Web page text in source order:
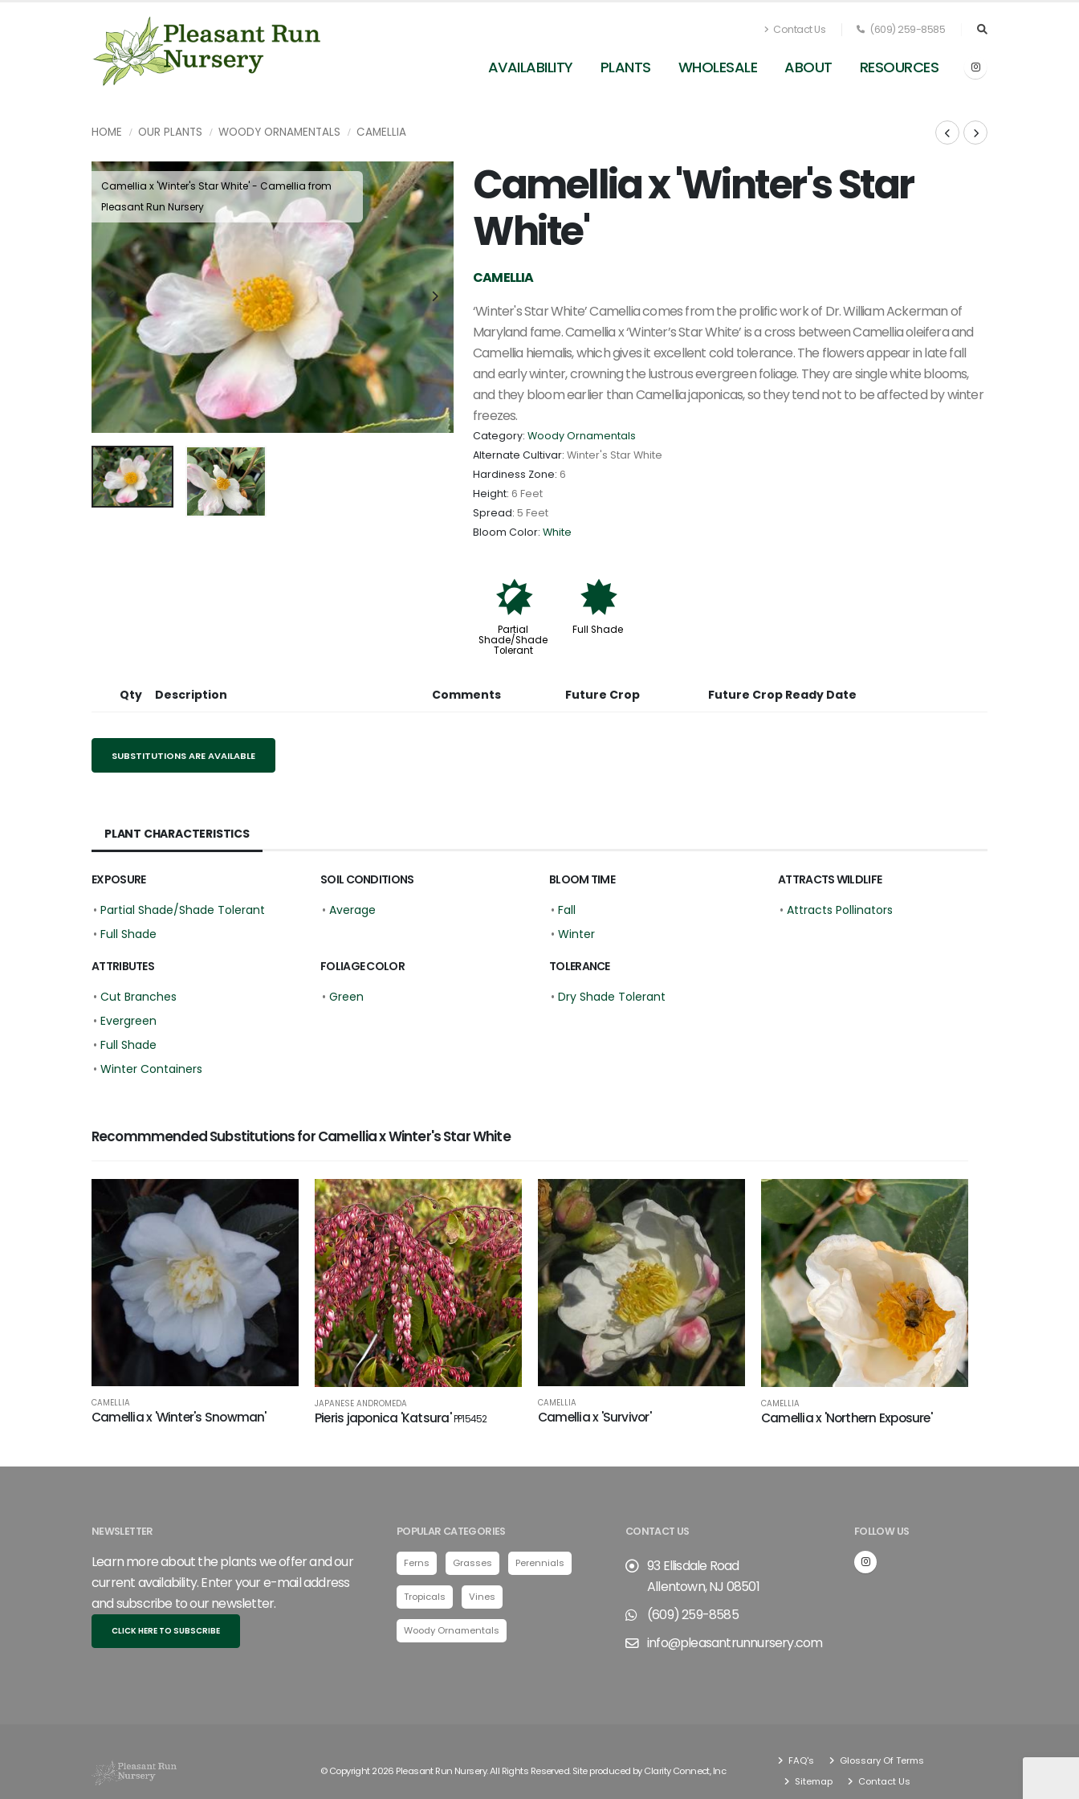
Contact Us (609) 259-8585
AVAILABILITY PLANTS WHOLESALE ABOUT RESOURCES
HOME OUR PLANTS WOODY ORNAMENTALS CAMELLIA
Camellia x 'Winter's Star White' - Camellia from
Pleasant Run Nursery
Camellia x 'Winter's Star White' - Camellia from
Camellia x 'Winter's Star
White'
CAMELLIA
‘Winter's Star White’ Camellia comes from the prolific work of Dr. William Ackerman of
Maryland fame. Camellia x ‘Winter’s Star White’ is a cross between Camellia oleifera and
Camellia hiemalis, which gives it excellent cold tolerance. The flowers appear in late fall
and early winter, crowning the lustrous evergreen foliage. They are single white blooms,
and they bloom earlier than Camellia japonicas, so they tend not to be affected by winter
freezes.
Category: Woody Ornamentals
Alternate Cultivar: Winter's Star White
Hardiness Zone: 6
Height: 6 Feet
Spread: 5 Feet
Bloom Color: White
p
Partial
Shade/Shade
Tolerant
i
Full Shade
Qty Description Comments Future Crop Future Crop Ready Date
SUBSTITUTIONS ARE AVAILABLE
PLANT CHARACTERISTICS
EXPOSURE
• Partial Shade/Shade Tolerant
• Full Shade
SOIL CONDITIONS
• Average
BLOOM TIME
• Fall
• Winter
ATTRACTS WILDLIFE
• Attracts Pollinators
ATTRIBUTES
• Cut Branches
• Evergreen
• Full Shade
• Winter Containers
FOLIAGE COLOR
• Green
TOLERANCE
• Dry Shade Tolerant
Recommmended Substitutions for Camellia x Winter's Star White
CAMELLIA
Camellia x 'Winter's Snowman'
JAPANESE ANDROMEDA
Pieris japonica 'Katsura'PP15452
CAMELLIA
Camellia x 'Survivor'
CAMELLIA
Camellia x 'Northern Exposure'
NEWSLETTER
Learn more about the plants we offer and our
current availability. Enter your e-mail address
and subscribe to our newsletter.
CLICK HERE TO SUBSCRIBE
POPULAR CATEGORIES
Ferns Grasses Perennials
Tropicals Vines
Woody Ornamentals
CONTACT US
93 Ellisdale Road
Allentown, NJ 08501
(609) 259-8585
info@pleasantrunnursery.com
FOLLOW US
© Copyright 2026 Pleasant Run Nursery. All Rights Reserved. Site produced byClarity Connect, Inc
FAQ's
Glossary Of Terms
Sitemap
Contact Us